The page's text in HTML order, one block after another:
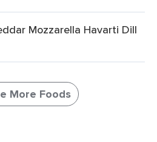
Mozzarella Havarti Dill
More Foods